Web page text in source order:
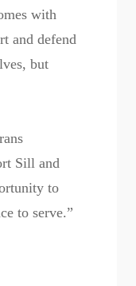
with
and defend
but
Sill and
to
to serve.”